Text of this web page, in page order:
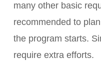
many other basic
recommended to
the program starts.
require extra efforts.